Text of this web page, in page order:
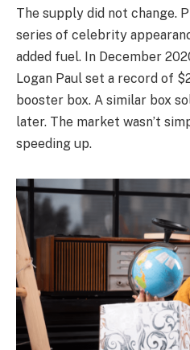
The supply did not change.
series of celebrity
added fuel. In December
Logan Paul set a record of
booster box. A similar box
later. The market wasn’t
speeding up.